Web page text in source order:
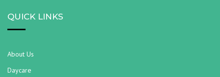
QUICK LINKS
About Us
Daycare